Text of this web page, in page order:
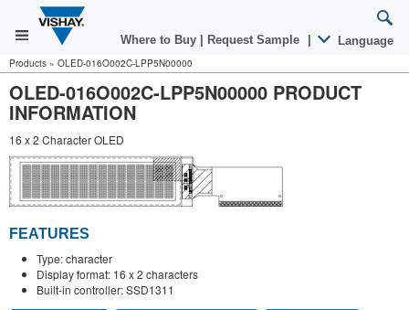
Where to Buy Request Sample Language
Products » OLED-016O002C-LPP5N00000
OLED-016O002C-LPP5N00000 PRODUCT
INFORMATION
16 x 2 Character OLED
FEATURES
Type: character
Display format: 16 x 2 characters
Built-in controller: SSD1311